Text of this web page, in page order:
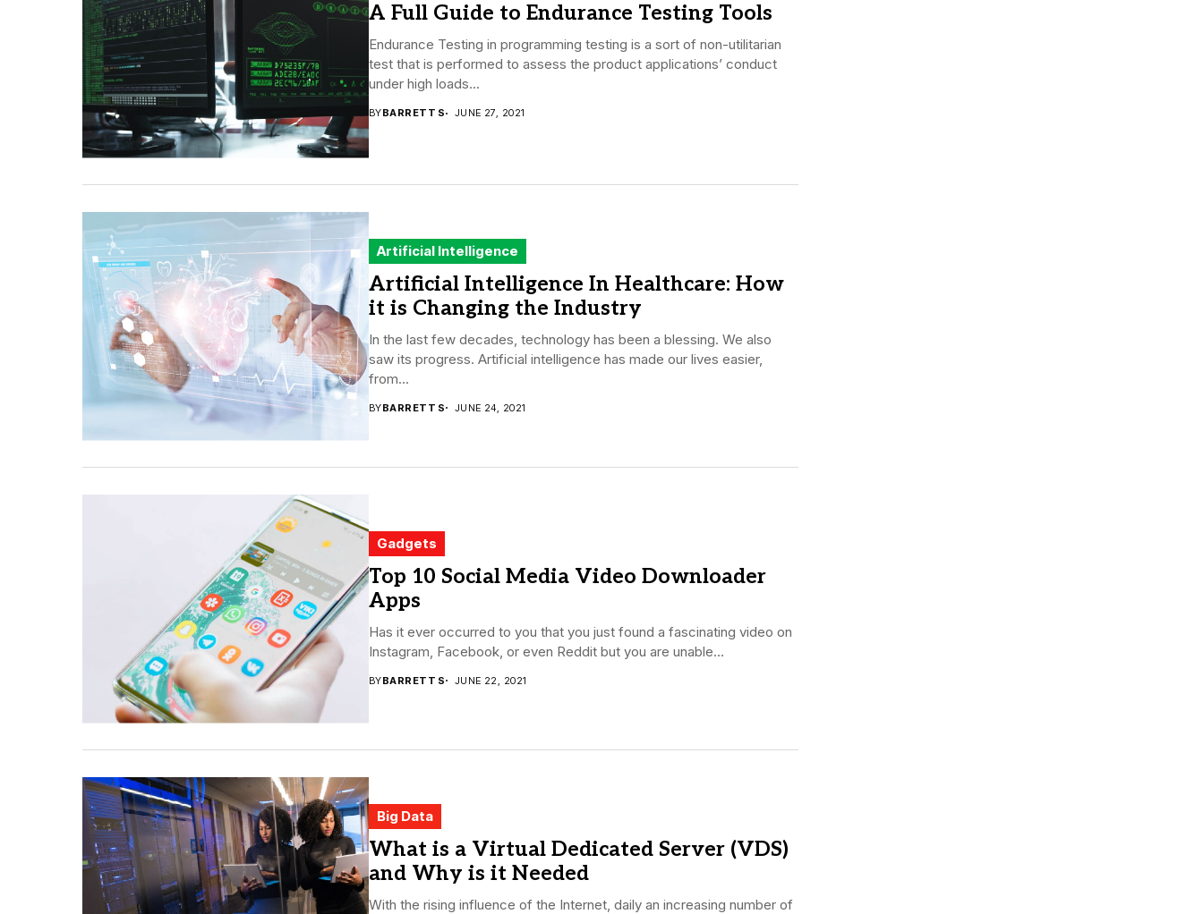
A Full Guide to Endurance Testing Tools
Endurance Testing in programming testing is a sort of non-utilitarian
test that is performed to assess the product applications’ conduct
under high loads...
BYBARRETT S JUNE 27, 2021
Artificial Intelligence
Artificial Intelligence In Healthcare: How
it is Changing the Industry
In the last few decades, technology has been a blessing. We also
saw its progress. Artificial intelligence has made our lives easier,
from...
BYBARRETT S JUNE 24, 2021
Gadgets
Top 10 Social Media Video Downloader
Apps
Has it ever occurred to you that you just found a fascinating video on
Instagram, Facebook, or even Reddit but you are unable...
BYBARRETT S JUNE 22, 2021
Big Data
What is a Virtual Dedicated Server (VDS)
and Why is it Needed
With the rising influence of the Internet, daily an increasing number of